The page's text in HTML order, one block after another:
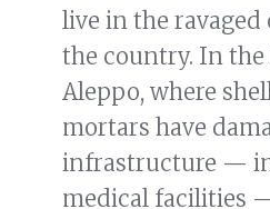
live in the ravaged
the country. In
Aleppo, where
mortars have
infrastructure —
medical facilities